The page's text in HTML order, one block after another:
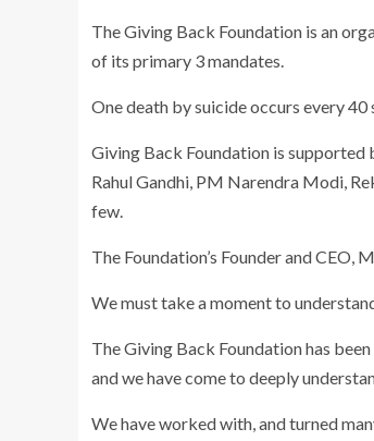
The Giving Back Foundation is an
of its primary 3 mandates.
One death by suicide occurs every
Giving Back Foundation is supported
Rahul Gandhi, PM Narendra Modi,
few.
The Foundation’s Founder and CEO,
We must take a moment to
The Giving Back Foundation has
and we have come to deeply
We have worked with, and turned